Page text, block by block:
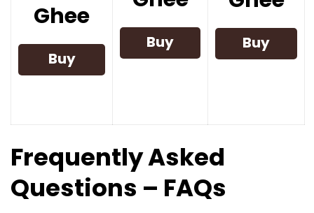
Ghee
Buy
Buy
Buy
Frequently Asked
Questions – FAQs